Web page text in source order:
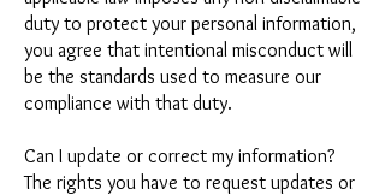
duty to protect your personal information,
you agree that intentional misconduct will
be the standards used to measure our
compliance with that duty.
Can I update or correct my information?
The rights you have to request updates or